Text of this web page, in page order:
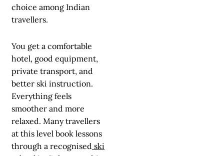
choice among Indian
travellers.
You get a comfortable
hotel, good equipment,
private transport, and
better ski instruction.
Everything feels
smoother and more
relaxed. Many travellers
at this level book lessons
through a recognised ski